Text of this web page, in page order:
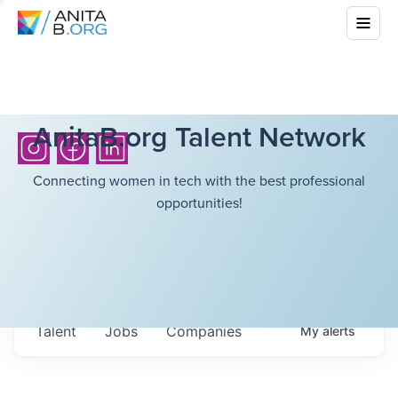
AnitaB.org Talent Network
Connecting women in tech with the best professional
opportunities!
Jobs Companies
Talent Myalerts